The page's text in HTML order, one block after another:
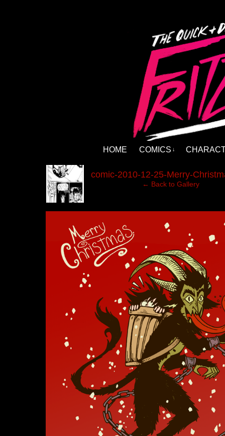
HOME COMICS ↓
‹ comic-2010-12-25-Merry-
← Back to Gallery